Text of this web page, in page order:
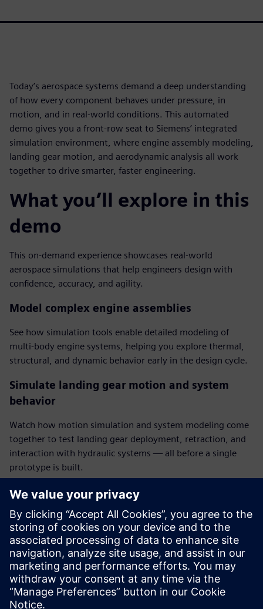
Today’s aerospace systems demand a deep understanding
of how every component behaves under pressure, in
motion, and in real-world conditions. This automated
demo gives you a front-row seat to Siemens’ integrated
simulation environment, where engine assembly modeling,
landing gear motion, and aerodynamic analysis all work
together to drive smarter, faster engineering.
What you’ll explore in this
demo
This on-demand experience showcases real-world
aerospace simulations that help engineers design with
confidence, accuracy, and agility.
Model complex engine assemblies
See how simulation tools enable detailed modeling of
multi-body engine systems, helping you explore thermal,
structural, and dynamic behavior early in the design cycle.
Simulate landing gear motion and system
behavior
Watch how motion simulation and system modeling come
together to test landing gear deployment, retraction, and
interaction with hydraulic systems — all before a single
prototype is built.
Run external aerodynamics analysis directly
from CAD
Explore how quick and accurate aerodynamic assessments
can be launched directly from your CAD model — giving
you insight into lift, drag, and flow behavior with minimal
setup time.
Teilen